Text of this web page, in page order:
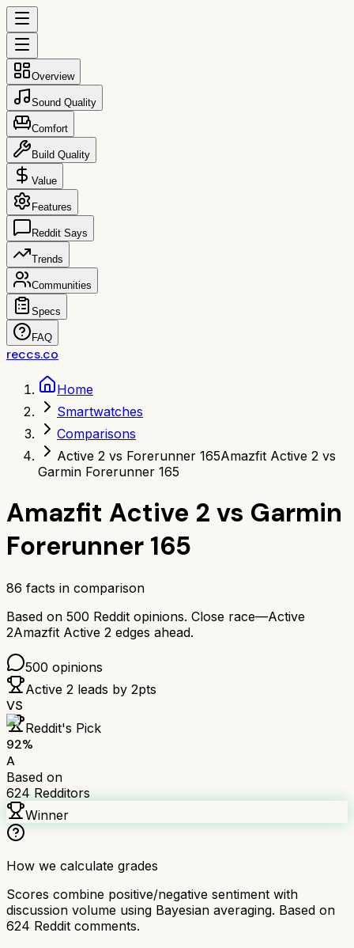
Overview
Sound Quality
Comfort
Build Quality
Value
Features
Reddit Says
Trends
Communities
Specs
FAQ
reccs.co
Home
Smartwatches
Comparisons
Active 2 vs Forerunner 165Amazfit Active 2 vs
Garmin Forerunner 165
Amazfit Active 2 vs Garmin
Forerunner 165
86 facts in comparison
Based on 500 Reddit opinions. Close race—Active
2Amazfit Active 2 edges ahead.
500 opinions
Active 2 leads by 2pts
VS
Reddit's Pick
92%
A
Based on
624 Redditors
Winner
How we calculate grades
Scores combine positive/negative sentiment with
discussion volume using Bayesian averaging. Based on
624 Reddit comments.